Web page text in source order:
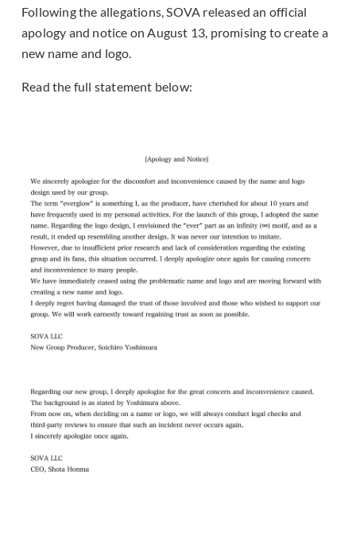
Following the allegations, SOVA released an official
apology and notice on August 13, promising to create a
new name and logo.
Read the full statement below: